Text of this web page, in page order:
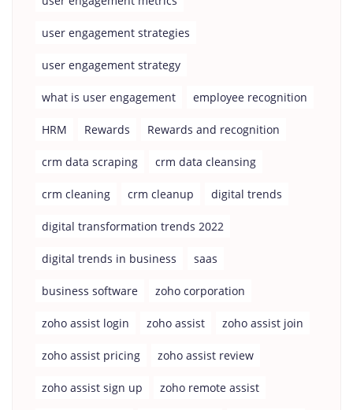
user engagement strategies
user engagement strategy
what is user engagement employee recognition
HRM Rewards Rewards and recognition
crm data scraping crm data cleansing
crm cleaning crm cleanup digital trends
digital transformation trends 2022
digital trends in business saas
business software zoho corporation
zoho assist login zoho assist zoho assist join
zoho assist pricing zoho assist review
zoho assist sign up zoho remote assist